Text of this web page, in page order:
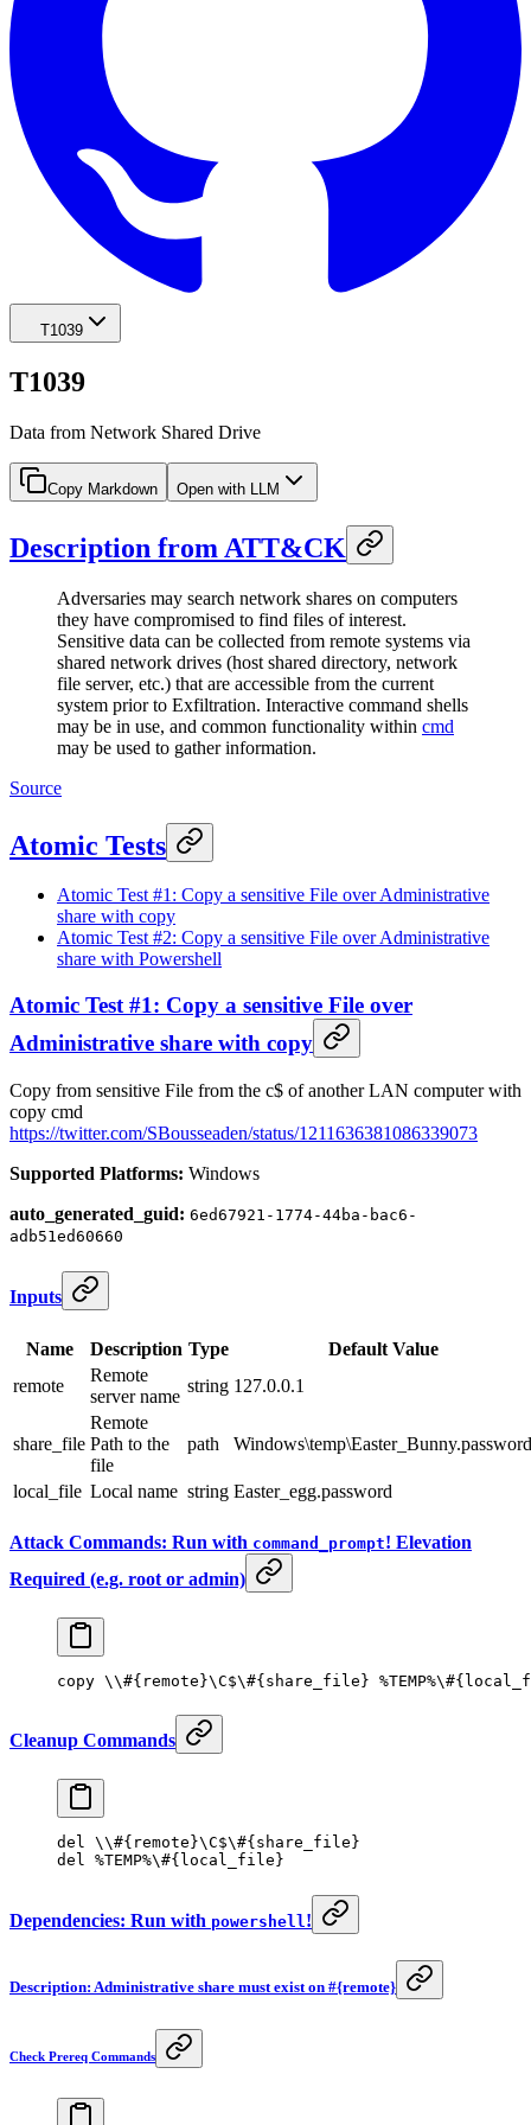
T1039
T1039
Data from Network Shared Drive
Copy Markdown Open with LLM
Description from ATT&CK
Adversaries may search network shares on computers
they have compromised to find files of interest.
Sensitive data can be collected from remote systems via
shared network drives (host shared directory, network
file server, etc.) that are accessible from the current
system prior to Exfiltration. Interactive command shells
may be in use, and common functionality within cmd
may be used to gather information.
Source
Atomic Tests
Atomic Test #1: Copy a sensitive File over Administrative
share with copy
Atomic Test #2: Copy a sensitive File over Administrative
share with Powershell
Atomic Test #1: Copy a sensitive File over
Administrative share with copy
Copy from sensitive File from the c$ of another LAN computer with
copy cmd
https://twitter.com/SBousseaden/status/1211636381086339073
Supported Platforms: Windows
auto_generated_guid: 6ed67921-1774-44ba-bac6-
adb51ed60660
Inputs
Name Description Type
Default Value
remote
Remote
server name
string 127.0.0.1
share_file
Remote
Path to the
file
path Windows\temp\Easter_Bunny.password
local_file Local name string Easter_egg.password
Attack Commands: Run with command_prompt! Elevation
Required (e.g. root or admin)
copy \\#{remote}\C$\#{share_file} %TEMP%
Cleanup Commands
del \\#{remote}\C$\#{share_file}
del %TEMP%\#{local_file}
Dependencies: Run with powershell !
Description: Administrative share must exist on #{remote}
Check Prereq Commands